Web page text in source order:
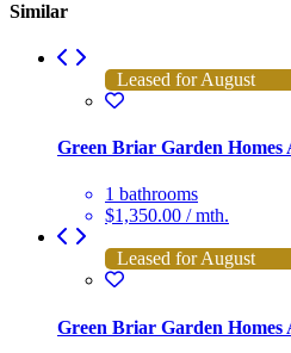
Similar
Leased for August
Green Briar Garden Homes
1 bathrooms
$1,350.00 / mth.
Leased for August
Green Briar Garden Homes